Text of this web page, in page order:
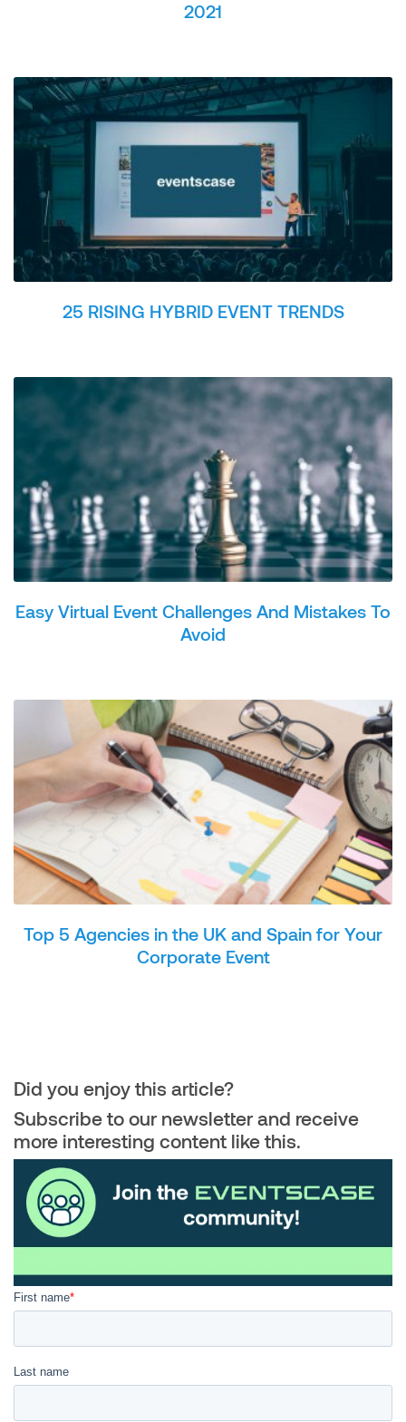
2021
25 RISING HYBRID EVENT TRENDS
Easy Virtual Event Challenges And Mistakes To
Avoid
Top 5 Agencies in the UK and Spain for Your
Corporate Event
Did you enjoy this article?
Subscribe to our newsletter and receive
more interesting content like this.